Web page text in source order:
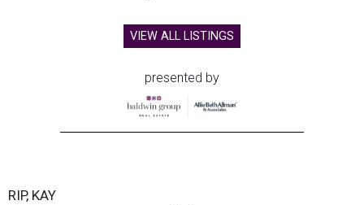
VIEW ALL LISTINGS
presented by
RIP, KAY